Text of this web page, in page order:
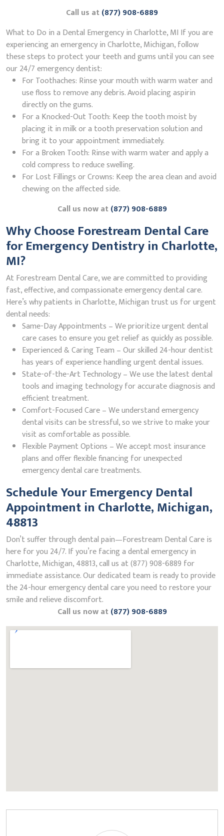
Call us at(877) 908-6889
What to Do in a Dental Emergency in Charlotte, MI If you are
experiencing an emergency in Charlotte, Michigan, follow
these steps to protect your teeth and gums until you can see
our 24/7 emergency dentist:
For Toothaches: Rinse your mouth with warm water and
use floss to remove any debris. Avoid placing aspirin
directly on the gums.
For a Knocked-Out Tooth: Keep the tooth moist by
placing it in milk or a tooth preservation solution and
bring it to your appointment immediately.
For a Broken Tooth: Rinse with warm water and apply a
cold compress to reduce swelling.
For Lost Fillings or Crowns: Keep the area clean and avoid
chewing on the affected side.
Call us now at(877) 908-6889
Why Choose Forestream Dental Care
for Emergency Dentistry in Charlotte,
MI?
At Forestream Dental Care, we are committed to providing
fast, effective, and compassionate emergency dental care.
Here’s why patients in Charlotte, Michigan trust us for urgent
dental needs:
Same-Day Appointments – We prioritize urgent dental
care cases to ensure you get relief as quickly as possible.
Experienced & Caring Team – Our skilled 24-hour dentist
has years of experience handling urgent dental issues.
State-of-the-Art Technology – We use the latest dental
tools and imaging technology for accurate diagnosis and
efficient treatment.
Comfort-Focused Care – We understand emergency
dental visits can be stressful, so we strive to make your
visit as comfortable as possible.
Flexible Payment Options – We accept most insurance
plans and offer flexible financing for unexpected
emergency dental care treatments.
Schedule Your Emergency Dental
Appointment in Charlotte, Michigan,
48813
Don’t suffer through dental pain—Forestream Dental Care is
here for you 24/7. If you’re facing a dental emergency in
Charlotte, Michigan, 48813, call us at (877) 908-6889 for
immediate assistance. Our dedicated team is ready to provide
the 24-hour emergency dental care you need to restore your
smile and relieve discomfort.
Call us now at(877) 908-6889